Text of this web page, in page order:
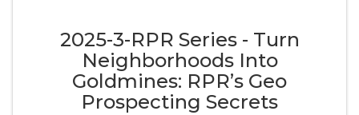
2025-3-RPR Series - Turn
Neighborhoods Into
Goldmines: RPR’s Geo
Prospecting Secrets